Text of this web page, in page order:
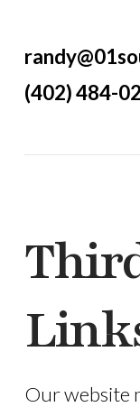
(402) 484-
Our website